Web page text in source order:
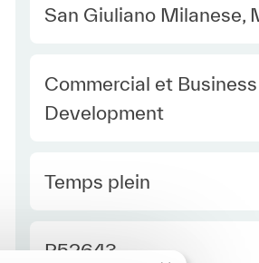
Location
San Giuliano Milanese,
Category
Commercial et Business
Development
Type Europe
Temps plein
Required Id
R52643